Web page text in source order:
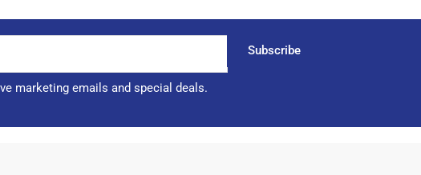
Subscribe
marketing emails and special deals.